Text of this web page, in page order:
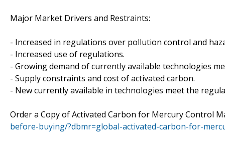
Major Market Drivers and Restraints:
- Increased in regulations over pollution control and
- Increased use of regulations.
- Growing demand of currently available technologies
- Supply constraints and cost of activated carbon.
- New currently available in technologies meet the
Order a Copy of Activated Carbon for Mercury Control
before-buying/?dbmr=global-activated-carbon-for-